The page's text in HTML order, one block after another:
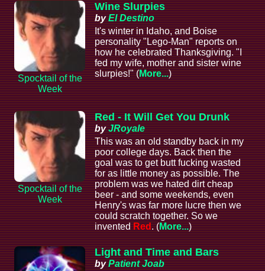
Spocktail of the
Week
Wine Slurpies
byEl Destino
It's winter in Idaho, and Boise
personality "Lego-Man" reports on
how he celebrated Thanksgiving. "I
fed my wife, mother and sister wine
slurpies!" (More...)
Spocktail of the
Week
Red - It Will Get You Drunk
byJRoyale
This was an old standby back in my
poor college days. Back then the
goal was to get butt fucking wasted
for as little money as possible. The
problem was we hated dirt cheap
beer - and some weekends, even
Henry's was far more lucre then we
could scratch together. So we
invented Red . (More...)
Light and Time and Bars
byPatient Joab